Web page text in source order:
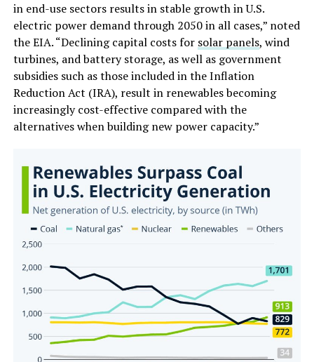
in end-use sectors results in stable growth in U.S.
electric power demand through 2050 in all cases,” noted
the EIA. “Declining capital costs for solar panels, wind
turbines, and battery storage, as well as government
subsidies such as those included in the Inflation
Reduction Act (IRA), result in renewables becoming
increasingly cost-effective compared with the
alternatives when building new power capacity.”